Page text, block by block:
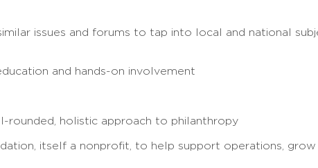
issues and forums to tap into local and national
and hands-on involvement
rounded, holistic approach to philanthropy
itself a nonprofit, to help support operations, grow